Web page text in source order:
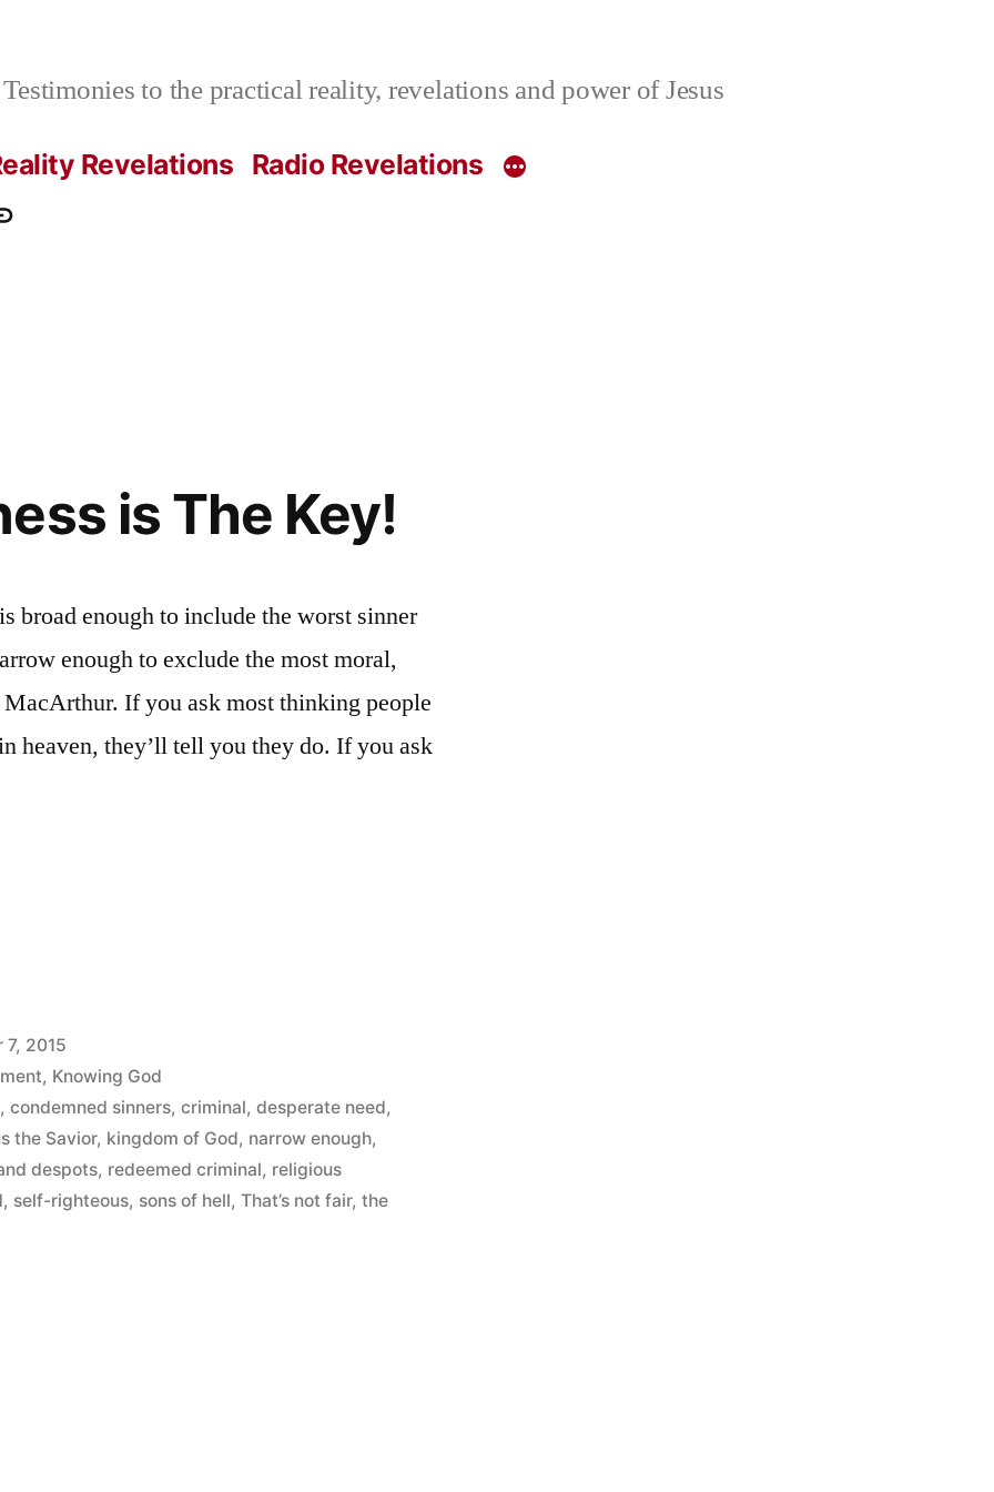
to the practical reality, revelations and power of Jesus
Revelations Radio Revelations
is The Key!
broad enough to include the worst sinner
enough to exclude the most moral,
If you ask most thinking people
heaven, they’ll tell you they do. If you ask
7, 2015
, Knowing God
,condemned sinners,criminal,desperate need,
the Savior, kingdom of God, narrow enough,
despots, redeemed criminal, religious
, self-righteous, sons of hell,That’s not fair,the